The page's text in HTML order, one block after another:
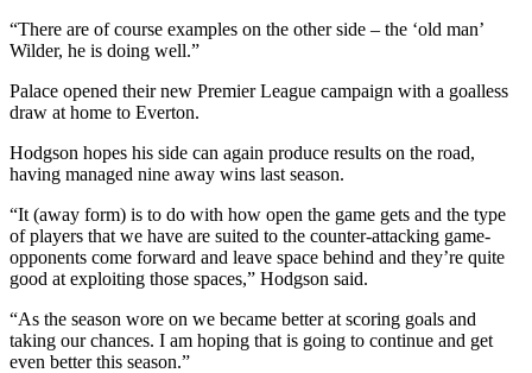
“There are of course examples on the other side – the ‘old man’
Wilder, he is doing well.”
Palace opened their new Premier League campaign with a goalless
draw at home to Everton.
Hodgson hopes his side can again produce results on the road,
having managed nine away wins last season.
“It (away form) is to do with how open the game gets and the type
of players that we have are suited to the counter-attacking game-
opponents come forward and leave space behind and they’re quite
good at exploiting those spaces,” Hodgson said.
“As the season wore on we became better at scoring goals and
taking our chances. I am hoping that is going to continue and get
even better this season.”